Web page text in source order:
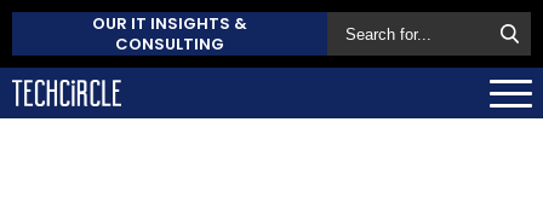
OUR IT INSIGHTS &
CONSULTING